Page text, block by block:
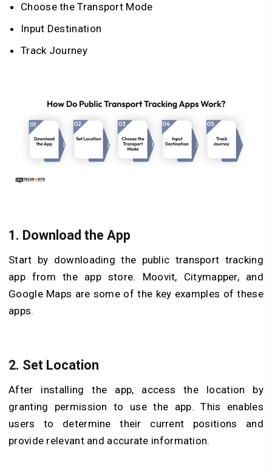
Choose the Transport Mode
Input Destination
Track Journey
1. Download the App
Start by downloading the public transport tracking
app from the app store. Moovit, Citymapper, and
Google Maps are some of the key examples of these
apps.
2. Set Location
After installing the app, access the location by
granting permission to use the app. This enables
users to determine their current positions and
provide relevant and accurate information.